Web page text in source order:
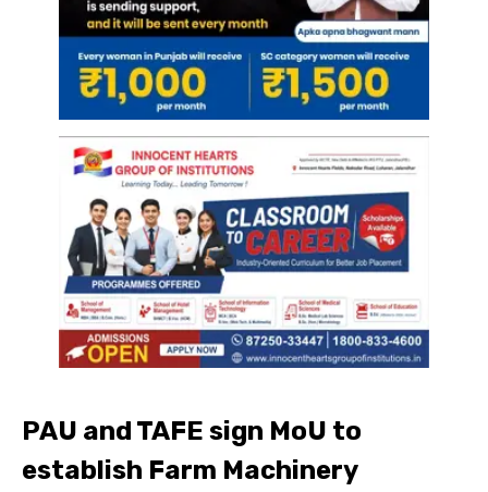
PAU and TAFE sign MoU to
establish Farm Machinery